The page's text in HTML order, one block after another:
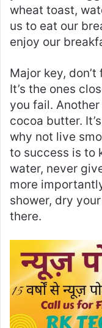
wheat toast,
us to eat our
enjoy our
Major key,
It’s the ones
you fail.
cocoa butter.
why not live
to success is to
water, never
more
shower, dry
there.